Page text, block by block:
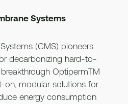
Systems
(CMS) pioneers
decarbonizing hard-to-
OptipermTM
on, modular solutions for
energy consumption